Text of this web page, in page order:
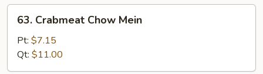
63.
Crabmeat
Chow
Mein
63. Crabmeat Chow Mein
Pt: $7.15
Qt: $11.00